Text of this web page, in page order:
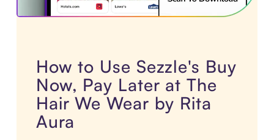
How to Use Sezzle's Buy
Now, Pay Later at The
Hair We Wear by Rita
Aura